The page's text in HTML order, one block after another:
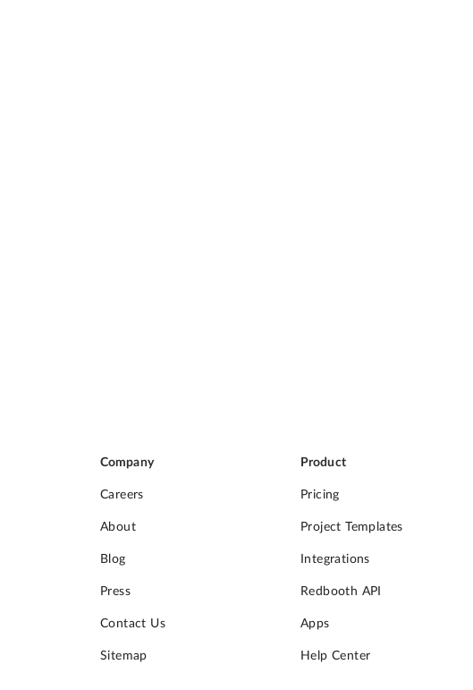
Company
Careers
About
Blog
Press
Contact Us
Sitemap
Product
Pricing
Project Templates
Integrations
Redbooth API
Apps
Help Center